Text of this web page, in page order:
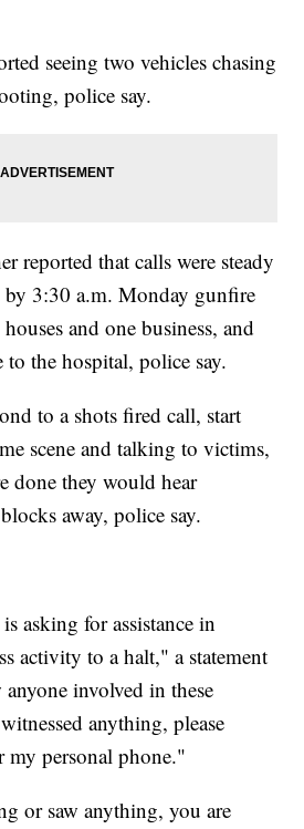
seeing two vehicles chasing
police say.
reported that calls were steady
3:30 a.m. Monday gunfire
and one business, and
to the hospital, police say.
to a shots fired call, start
scene and talking to victims,
done they would hear
away, police say.
asking for assistance in
activity to a halt," a statement
involved in these
anything, please
my personal phone."
or saw anything, you are